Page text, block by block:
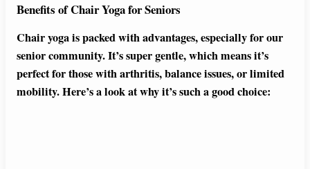
Benefits of Chair Yoga for Seniors
Chair yoga is packed with advantages, especially for our
senior community. It’s super gentle, which means it’s
perfect for those with arthritis, balance issues, or limited
mobility. Here’s a look at why it’s such a good choice: